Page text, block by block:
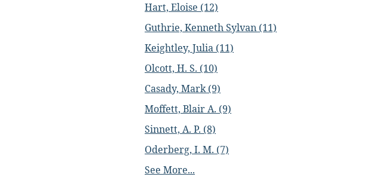
Hart, Eloise (12)
Guthrie, Kenneth Sylvan (11)
Keightley, Julia (11)
Olcott, H. S. (10)
Casady, Mark (9)
Moffett, Blair A. (9)
Sinnett, A. P. (8)
Oderberg, I. M. (7)
See More...